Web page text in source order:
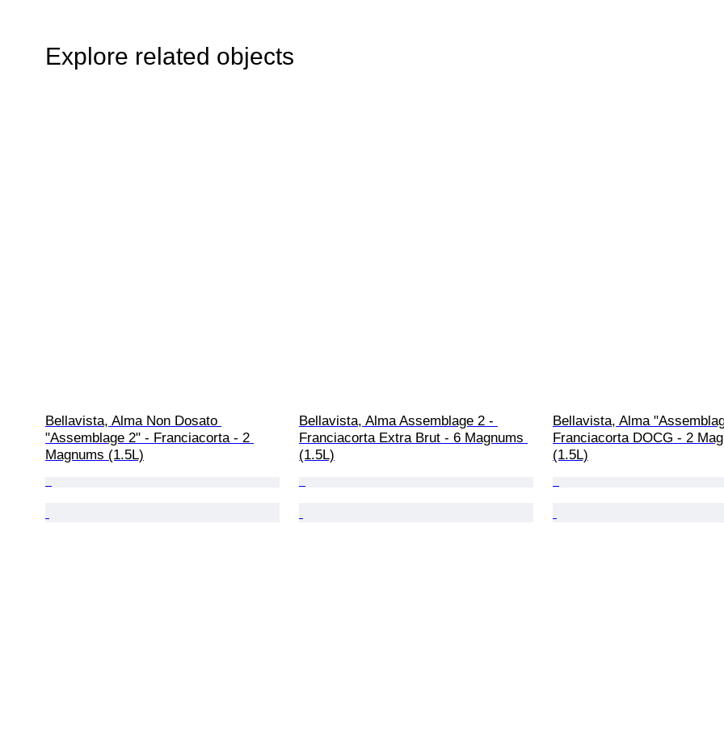
Explore related objects
Bellavista, Alma Non Dosato
"Assemblage 2" - Franciacorta - 2
Magnums (1.5L)
Bellavista, Alma Assemblage 2 -
Franciacorta Extra Brut - 6 Magnums
(1.5L)
Bellavista, Alma
Franciacorta DOCG - 2
(1.5L)